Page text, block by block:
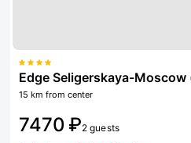
Edge Seligerskaya-Moscow (ex. Holiday
15 km from center
7470 ₽2 guests